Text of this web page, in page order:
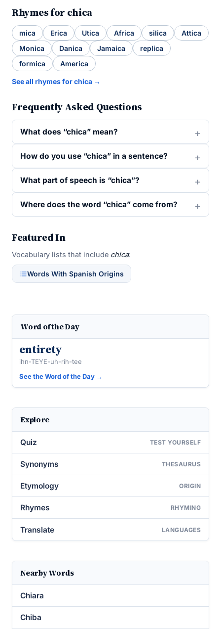
Rhymes for chica
mica Erica Utica Africa silica
Attica
Monica
Danica Jamaica
replica
formica
America
See all rhymes for chica →
Frequently Asked Questions
What does “chica” mean?
How do you use “chica” in a sentence?
What part of speech is “chica”?
Where does the word “chica” come from?
Featured In
Vocabulary lists that include chica:
Words With Spanish Origins
Word of the Day
entirety
ihn-TEYE-uh-rih-tee
See the Word of the Day →
Explore
Quiz TEST YOURSELF
Synonyms THESAURUS
Etymology ORIGIN
Rhymes RHYMING
Translate LANGUAGES
Nearby Words
Chiara
Chiba